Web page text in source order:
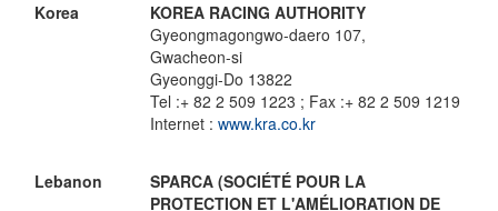
Korea
KOREA RACING AUTHORITY
Gyeongmagongwo-daero 107,
Gwacheon-si
Gyeonggi-Do 13822
Tel :+ 82 2 509 1223 ; Fax :+ 82 2 509 1219
Internet : www.kra.co.kr
Lebanon
SPARCA (SOCIÉTÉ POUR LA
PROTECTION ET L'AMÉLIORATION DE